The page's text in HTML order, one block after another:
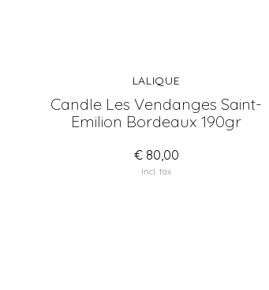
LALIQUE
Candle Les Vendanges Saint-
Emilion Bordeaux 190gr
€ 80,00
Incl. tax